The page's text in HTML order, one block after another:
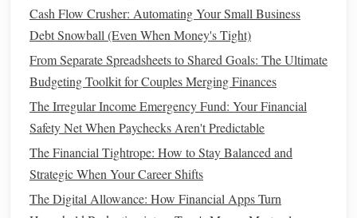
5.Research and ChooseStocks
Once you've opened your brokerage account
, you need to
decide which
stocks to invest in. Research is key, and there
Company Research: Look at a company's
financials,growth potential, andindustry trends
WebsiteslikeYahoo Financeand
provide key information such asearnings reports
Cash Flow Crusher: Automating Your Small Business
Debt Snowball (Even When Money's Tight)
From Separate Spreadsheets to Shared Goals: The Ultimate
Budgeting Toolkit for Couples Merging Finances
The Irregular Income Emergency Fund: Your Financial
Safety Net When Paychecks Aren't Predictable
The Financial Tightrope: How to Stay Balanced and
Strategic When Your Career Shifts
The Digital Allowance: How Financial Apps Turn